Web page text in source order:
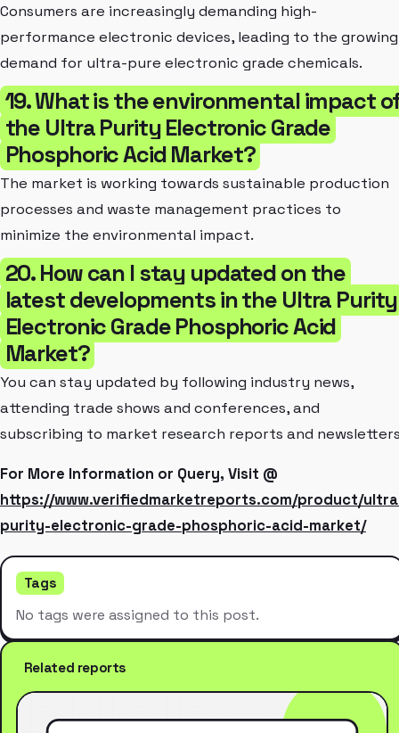
Consumers are increasingly demanding high-
performance electronic devices, leading to the growing
demand for ultra-pure electronic grade chemicals.
19. What is the environmental impact
the Ultra Purity Electronic Grade
Phosphoric Acid Market?
The market is working towards sustainable production
processes and waste management practices to
minimize the environmental impact.
20. How can I stay updated on the
latest developments in the Ultra Purity
Electronic Grade Phosphoric Acid
Market?
You can stay updated by following industry news,
attending trade shows and conferences, and
subscribing to market research reports and
For More Information or Query, Visit @
https://www.verifiedmarketreports.com/product/
purity-electronic-grade-phosphoric-acid-market/
Tags
No tags were assigned to this post.
Related reports